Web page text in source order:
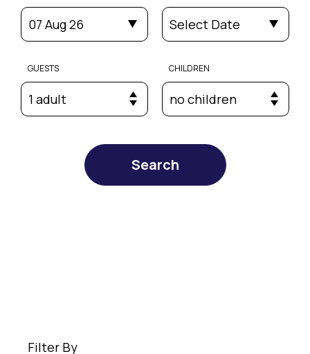
07 Aug 26 Select Date
GUESTS
1 adult
CHILDREN
no children
Search
Filter By